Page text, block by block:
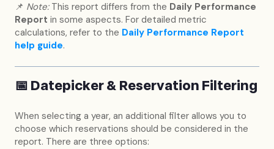
📌 Note:This report differs from the Daily Performance
Report in some aspects. For detailed metric
calculations, refer to the Daily Performance Report
help guide.
📅Datepicker & Reservation Filtering
When selecting a year, an additional filter allows you to
choose which reservations should be considered in the
report. There are three options: